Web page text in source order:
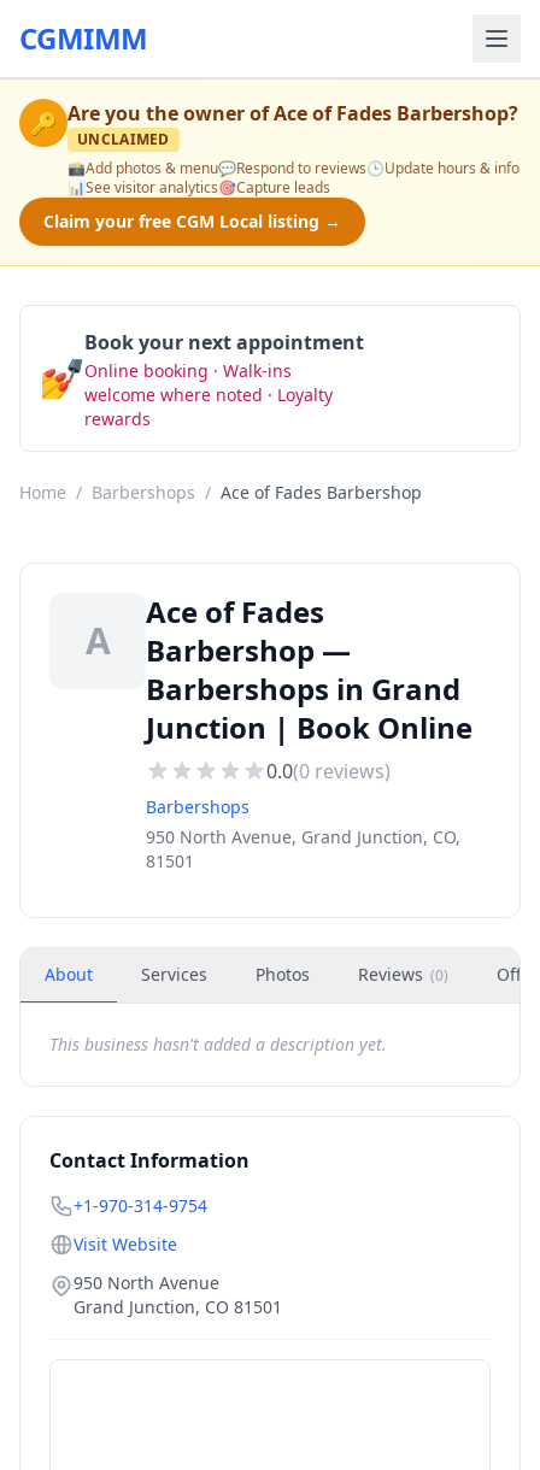
CGMIMM
🔑 Are you the owner ofAce of Fades Barbershop?
UNCLAIMED
📸Add photos & menu💬Respond to reviews🕒Update hours & info
📊See visitor analytics🎯Capture leads
Claim your free CGM Local listing →
💅
Book your next appointment
Online booking · Walk-ins
welcome where noted · Loyalty
rewards
Home / Barbershops / Ace of Fades Barbershop
A
Ace of Fades
Barbershop —
Barbershops in Grand
Junction | Book Online
0.0(0 reviews)
Barbershops
950 North Avenue, Grand Junction, CO,
81501
About Services Photos Reviews (0)
This business hasn't added a description yet.
Contact Information
+1-970-314-9754
Visit Website
950 North Avenue
Grand Junction, CO 81501